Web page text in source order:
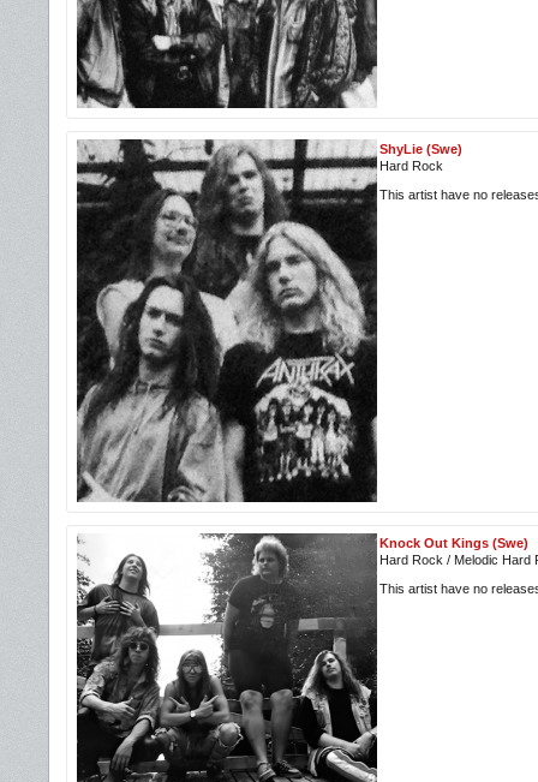
ShyLie (Swe)
Hard Rock
This artist have no
Knock Out Kings (Swe)
Hard Rock / Melodic Hard
This artist have no